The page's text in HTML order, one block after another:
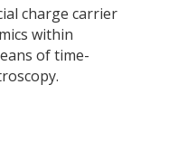
charge carrier
within
of time-